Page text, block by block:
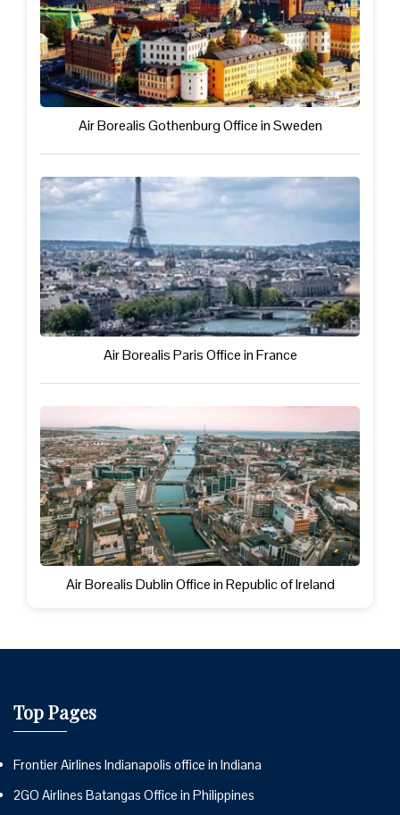
Air Borealis Gothenburg Office in Sweden
Air Borealis Paris Office in France
Air Borealis Dublin Office in Republic of Ireland
Top Pages
Frontier Airlines Indianapolis office in Indiana
2GO Airlines Batangas Office in Philippines